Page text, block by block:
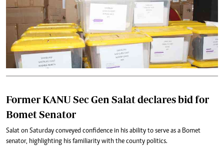
Former KANU Sec Gen Salat declares bid for
Bomet Senator
Salat on Saturday conveyed confidence in his ability to serve as a Bomet
senator, highlighting his familiarity with the county politics.